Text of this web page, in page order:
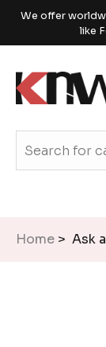
We offer
like
Home > Ask